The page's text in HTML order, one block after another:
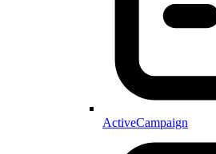
ActiveCampaign